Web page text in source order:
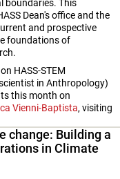
boundaries. This
Dean's office and the
and prospective
foundations of
HASS-STEM
in Anthropology)
this month on
Vienni-Baptista, visiting
change: Building a
in Climate